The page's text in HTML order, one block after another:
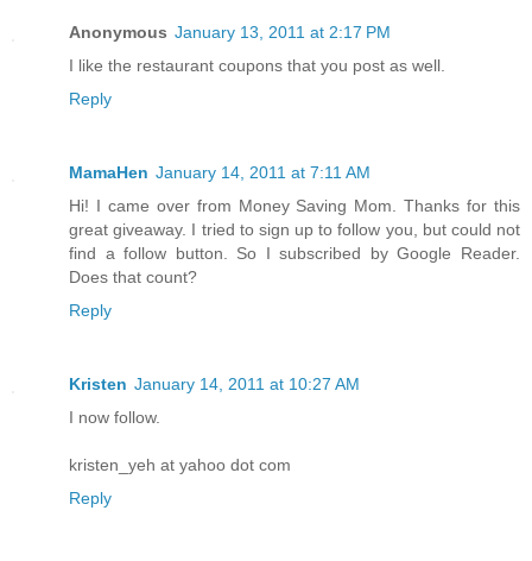
Anonymous January 13, 2011 at 2:17 PM
I like the restaurant coupons that you post as well.
Reply
MamaHen January 14, 2011 at 7:11 AM
Hi! I came over from Money Saving Mom. Thanks for this
great giveaway. I tried to sign up to follow you, but could not
find a follow button. So I subscribed by Google Reader.
Does that count?
Reply
Kristen January 14, 2011 at 10:27 AM
I now follow.
kristen_yeh at yahoo dot com
Reply